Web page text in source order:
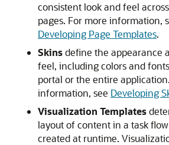
consistent look and feel
pages. For more information,
Developing Page Templates.
Skinsdefine the appearance
feel, including colors and
portal or the entire
information, see Developing
Visualization Templates
layout of content in a task
created at runtime.